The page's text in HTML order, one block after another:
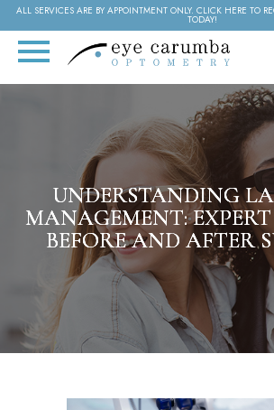
ALL SERVICES ARE BY APPOINTMENT ONLY. CLICK HERE TO
TODAY!
UNDERSTANDING
MANAGEMENT:
BEFORE AND AFTER
UNDERSTANDING
MANAGEMENT:
BEFORE AND AFTER
UNDERSTANDING
MANAGEMENT:
BEFORE AND AFTER